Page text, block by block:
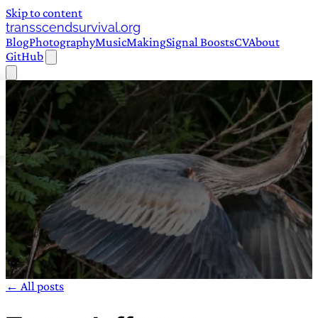
Skip to content
transscendsurvival.org
BlogPhotographyMusicMakingSignal BoostsCVAbout
GitHub
← All posts